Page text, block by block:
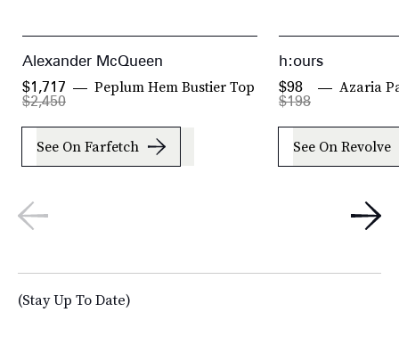
Alexander McQueen
Peplum Hem Bustier Top
$2,450
$1,717
See On Farfetch
h:ours
Azaria
$198
$98
See On Revolve
(Stay Up To Date)